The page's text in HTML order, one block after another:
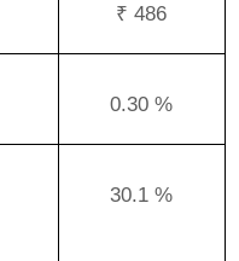
₹ 486
0.30 %
30.1 %